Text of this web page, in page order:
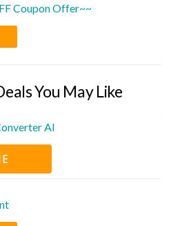
Coupon Offer~~
You May Like
AI